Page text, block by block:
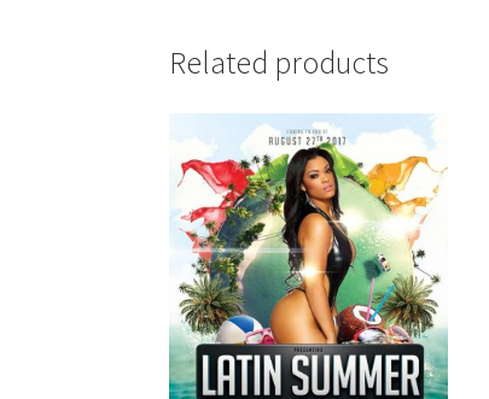
Related products